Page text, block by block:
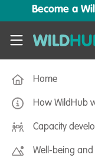
Skip to main content
Become a
WildHub
Home
How WildHub
Capacity
Well-being and